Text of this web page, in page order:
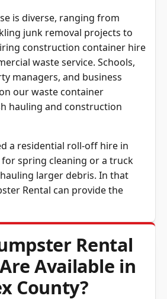
is diverse, ranging from
junk removal projects to
construction container hire
waste service. Schools,
managers, and business
our waste container
hauling and construction
a residential roll-off hire in
for spring cleaning or a truck
larger debris. In that
Rental can provide the
Rental
Available in
County?